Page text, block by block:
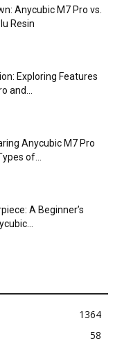
Anycubic M7 Pro vs.
Resin
Exploring Features
and...
Anycubic M7 Pro
of...
A Beginner’s
1364
58